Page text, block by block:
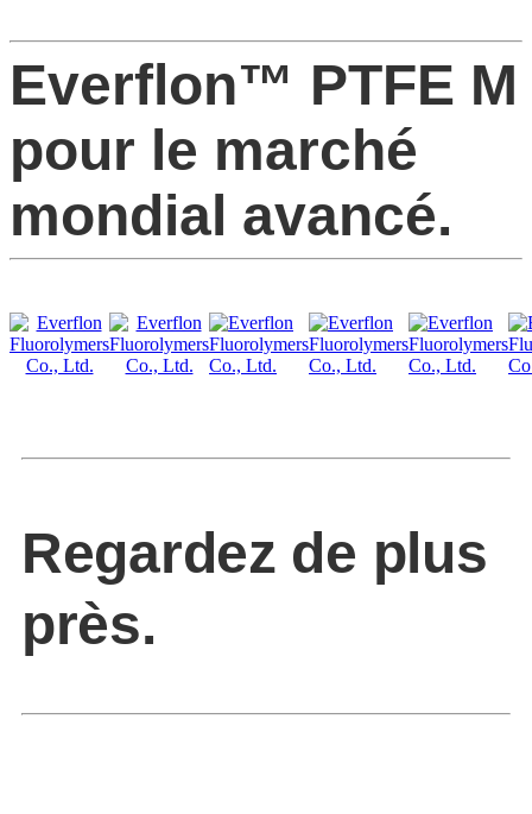
Everflon™ PTFE M
pour le marché
mondial avancé.
Regardez de plus
près.